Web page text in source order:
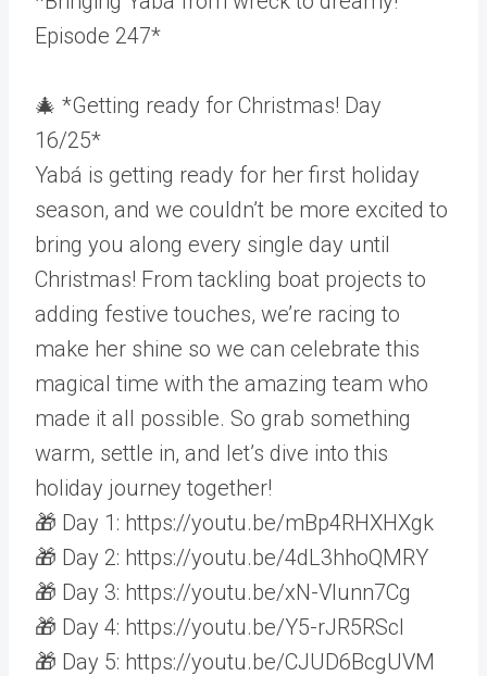
Episode 247*
🎄 *Getting ready for Christmas! Day
16/25*
Yabá is getting ready for her first holiday
season, and we couldn’t be more excited to
bring you along every single day until
Christmas! From tackling boat projects to
adding festive touches, we’re racing to
make her shine so we can celebrate this
magical time with the amazing team who
made it all possible. So grab something
warm, settle in, and let’s dive into this
holiday journey together!
🎁 Day 1: https://youtu.be/mBp4RHXHXgk
🎁 Day 2: https://youtu.be/4dL3hhoQMRY
🎁 Day 3: https://youtu.be/xN-Vlunn7Cg
🎁 Day 4: https://youtu.be/Y5-rJR5RScI
🎁 Day 5: https://youtu.be/CJUD6BcgUVM